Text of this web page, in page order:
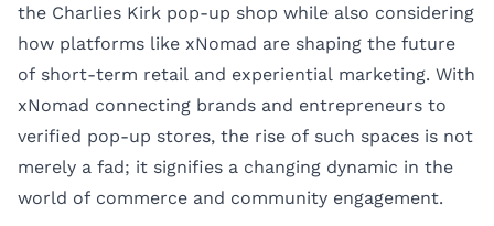
the Charlies Kirk pop-up shop while also considering
how platforms like xNomad are shaping the future
of short-term retail and experiential marketing. With
xNomad connecting brands and entrepreneurs to
verified pop-up stores, the rise of such spaces is not
merely a fad; it signifies a changing dynamic in the
world of commerce and community engagement.